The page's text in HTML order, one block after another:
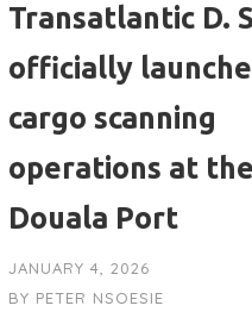
Transatlantic D.
officially
cargo scanning
operations at the
Douala Port
JANUARY 4, 2026
BY PETER NSOESIE